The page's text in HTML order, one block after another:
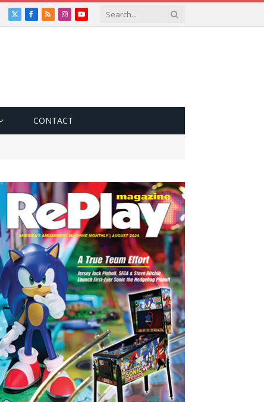
X
Facebook
RSSInstagramYouTube
CONTACT